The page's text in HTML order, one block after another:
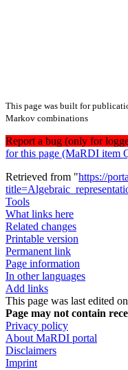
This page was built for
Markov combinations
Report a bug (only for
for this page (MaRDI item
Retrieved from "https://
Tools
What links here
Related changes
Printable version
Permanent link
Page information
In other languages
Add links
This page was last edited
Page may not contain
Privacy policy
About MaRDI portal
Disclaimers
Imprint